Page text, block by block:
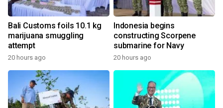
Bali Customs foils 10.1 kg
marijuana smuggling
attempt
20 hours ago
Indonesia begins
constructing Scorpene
submarine for Navy
20 hours ago